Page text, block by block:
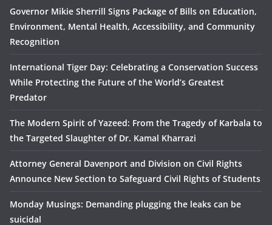
Governor Mikie Sherrill Signs Package of Bills on Education,
Environment, Mental Health, Accessibility, and Community
Recognition
International Tiger Day: Celebrating a Conservation Success
While Protecting the Future of the World’s Greatest
Predator
The Modern Spirit of Yazeed: From the Tragedy of Karbala to
the Targeted Slaughter of Dr. Kamal Kharrazi
Attorney General Davenport and Division on Civil Rights
Announce New Section to Safeguard Civil Rights of Students
Monday Musings: Demanding plugging the leaks can be
suicidal